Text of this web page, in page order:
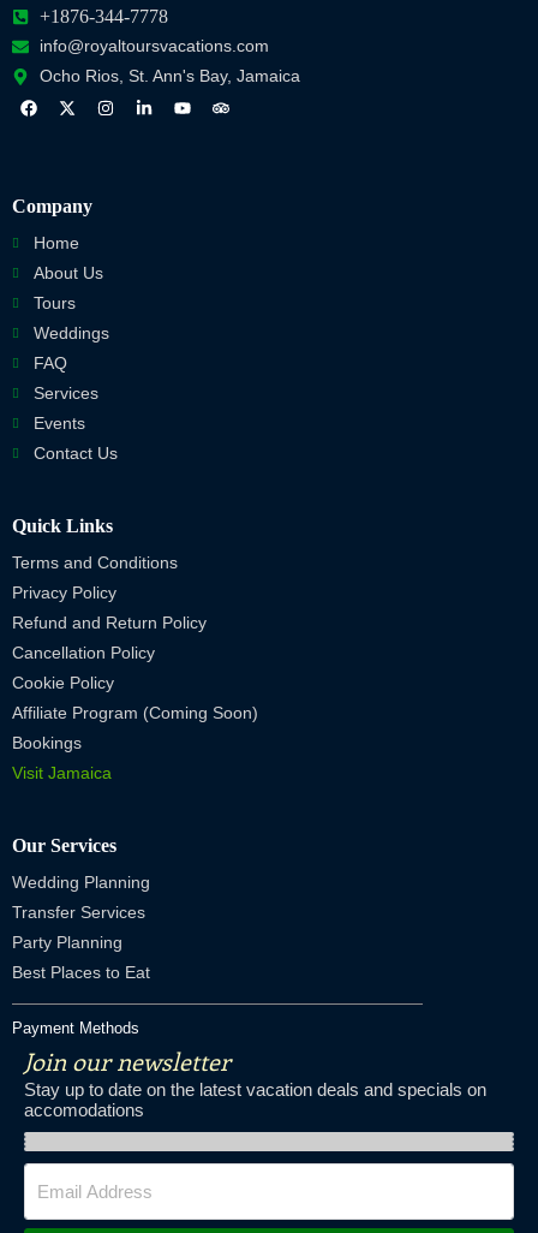
+1876-344-7778
info@royaltoursvacations.com
Ocho Rios, St. Ann's Bay, Jamaica
Company
Home
About Us
Tours
Weddings
FAQ
Services
Events
Contact Us
Quick Links
Terms and Conditions
Privacy Policy
Refund and Return Policy
Cancellation Policy
Cookie Policy
Affiliate Program (Coming Soon)
Bookings
Visit Jamaica
Our Services
Wedding Planning
Transfer Services
Party Planning
Best Places to Eat
Payment Methods
Join our newsletter
Stay up to date on the latest vacation deals and specials on
accomodations